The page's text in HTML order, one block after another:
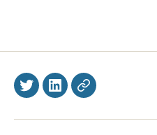
TwitterLinkedInBlueSky